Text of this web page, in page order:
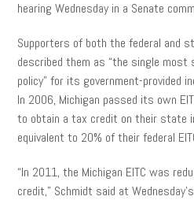
hearing Wednesday in a Senate
Supporters of both the federal and
described them as “the single
policy” for its government-provided
In 2006, Michigan passed its own
to obtain a tax credit on their state
equivalent to 20% of their federal
“In 2011, the Michigan EITC was
credit,” Schmidt said at